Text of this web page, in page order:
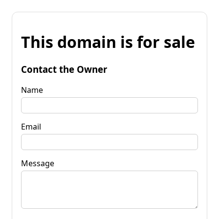
This domain is for sale
Contact the Owner
Name
Email
Message